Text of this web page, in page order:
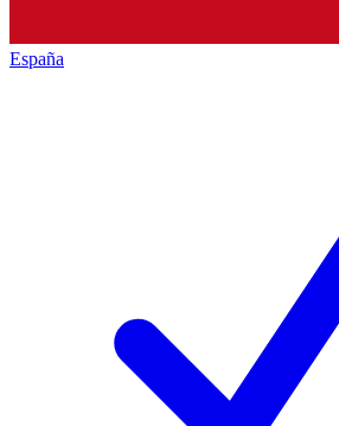
España